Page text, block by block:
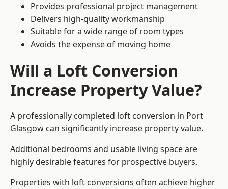
Provides professional project management
Delivers high-quality workmanship
Suitable for a wide range of room types
Avoids the expense of moving home
Will a Loft Conversion
Increase Property Value?
A professionally completed loft conversion in Port
Glasgow can significantly increase property value.
Additional bedrooms and usable living space are
highly desirable features for prospective buyers.
Properties with loft conversions often achieve higher